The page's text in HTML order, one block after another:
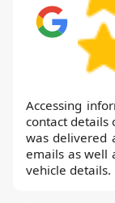
Accessing
contact details
was delivered
emails as well
vehicle details.